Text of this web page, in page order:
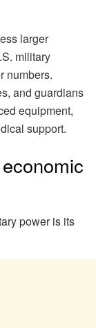
larger
military
numbers.
and guardians
equipment,
support.
power is its